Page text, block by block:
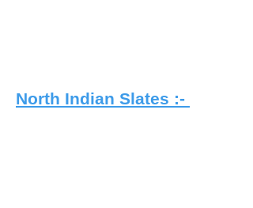
North Indian Slates :-